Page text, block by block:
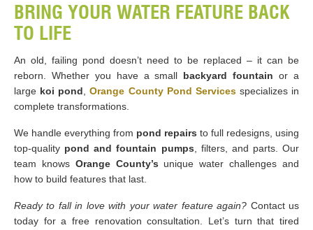
BRING YOUR WATER FEATURE BACK
TO LIFE
An old, failing pond doesn’t need to be replaced – it can be
reborn. Whether you have a small backyard fountain or a
large koi pond ,Orange County Pond Servicesspecializes in
complete transformations.
We handle everything from pond repairs to full redesigns, using
top-quality pond and fountain pumps , filters, and parts. Our
team knows Orange County’s unique water challenges and
how to build features that last.
Ready to fall in love with your water feature again? Contact us
today for a free renovation consultation. Let’s turn that tired